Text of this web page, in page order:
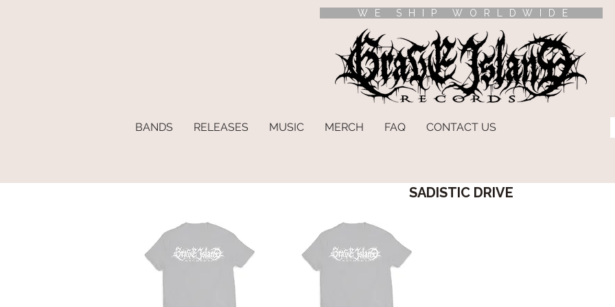
WE SHIP WORLDWIDE
BANDS RELEASES MUSIC MERCH FAQ CONTACT US
SADISTIC DRIVE